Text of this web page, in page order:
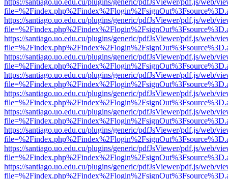
https://santiago.uo.edu.cu/plugins/generic/pdfJsViewer/pdf.js/web/
https://santiago.uo.edu.cu/plugins/generic/pdfJsViewer/pdf.js/web/
https://santiago.uo.edu.cu/plugins/generic/pdfJsViewer/pdf.js/web/
https://santiago.uo.edu.cu/plugins/generic/pdfJsViewer/pdf.js/web/
https://santiago.uo.edu.cu/plugins/generic/pdfJsViewer/pdf.js/web/
https://santiago.uo.edu.cu/plugins/generic/pdfJsViewer/pdf.js/web/
https://santiago.uo.edu.cu/plugins/generic/pdfJsViewer/pdf.js/web/
https://santiago.uo.edu.cu/plugins/generic/pdfJsViewer/pdf.js/web/
https://santiago.uo.edu.cu/plugins/generic/pdfJsViewer/pdf.js/web/
https://santiago.uo.edu.cu/plugins/generic/pdfJsViewer/pdf.js/web/